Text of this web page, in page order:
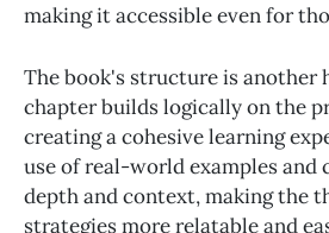
making it accessible even for
The book's structure is another
chapter builds logically on the
creating a cohesive learning
use of real-world examples and
depth and context, making the
strategies more relatable and